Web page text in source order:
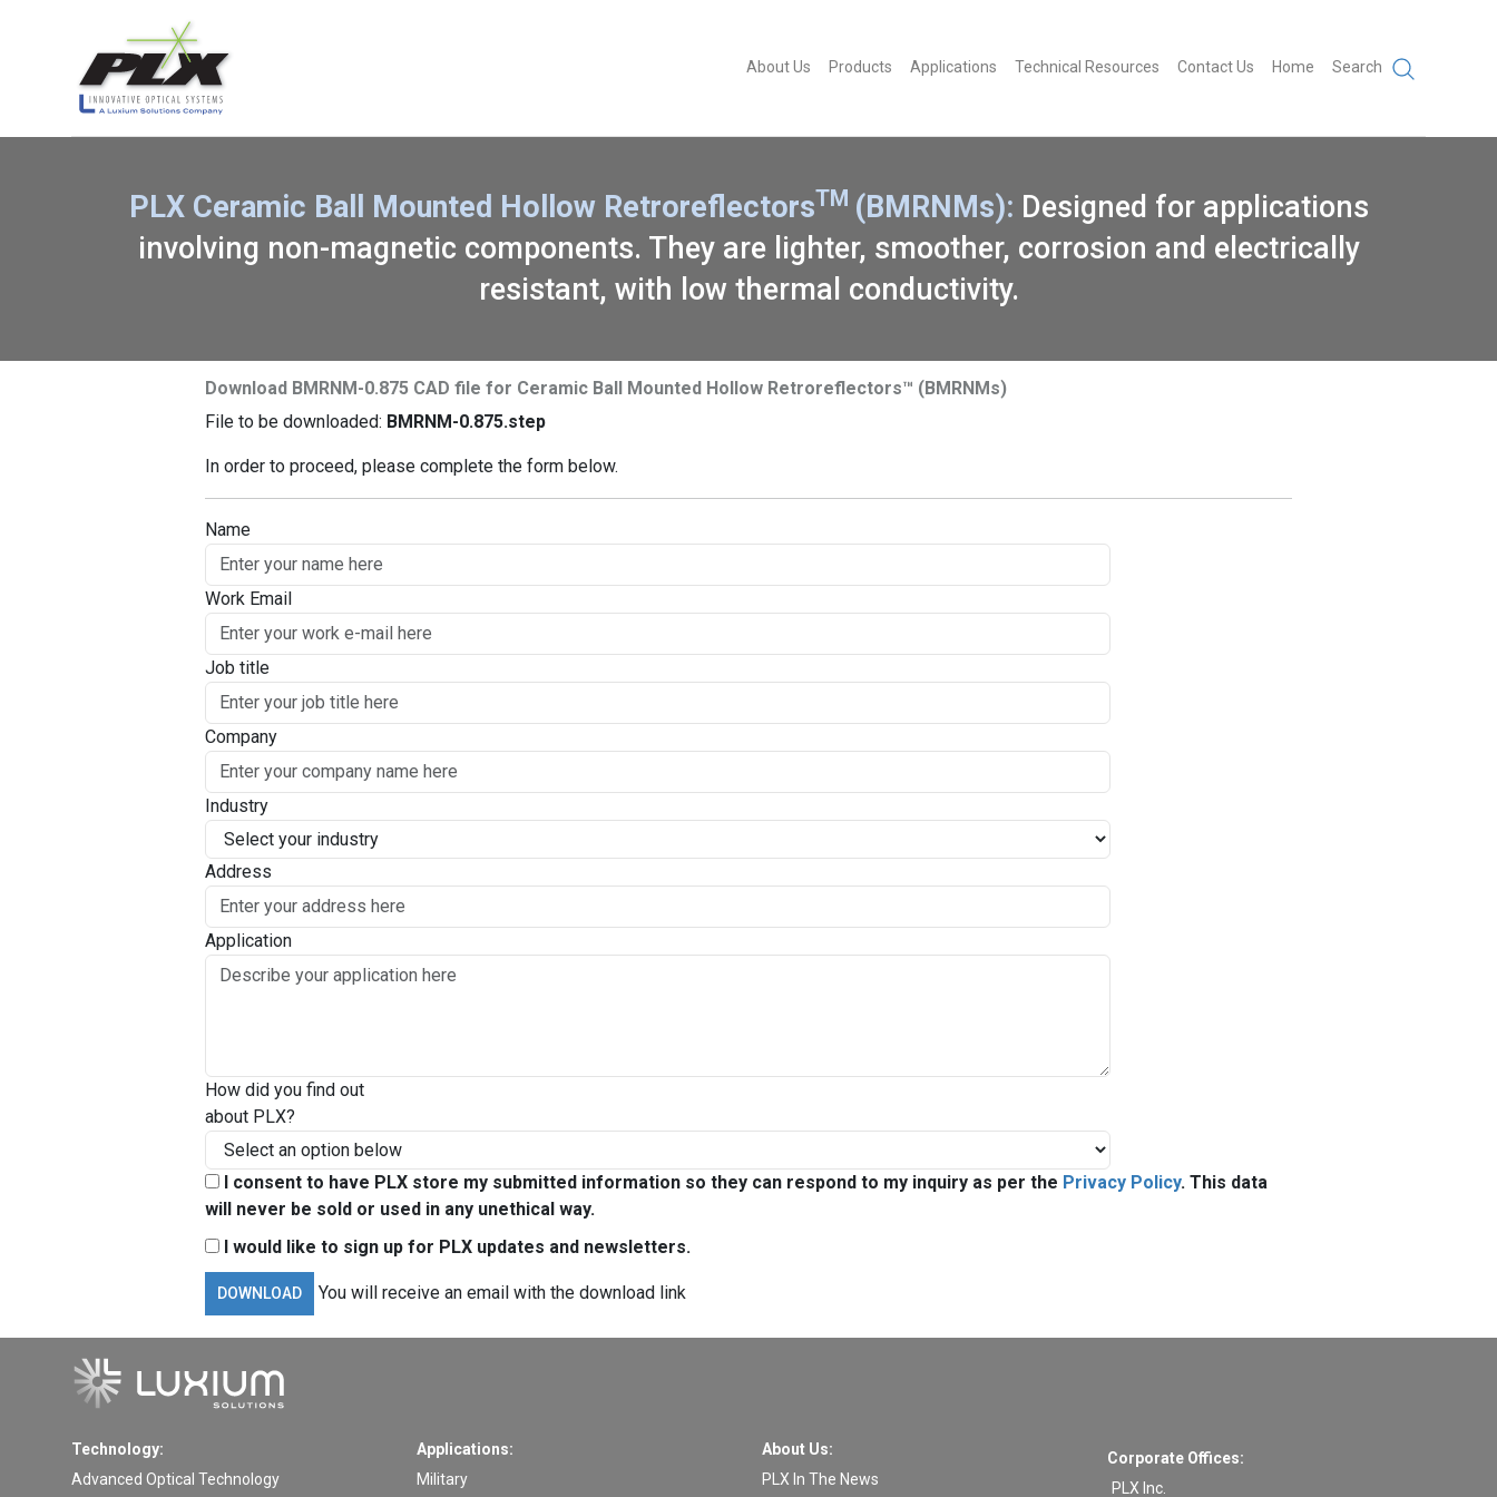
About Us Products Applications Technical Resources Contact Us Home Search
PLX Ceramic Ball Mounted Hollow RetroreflectorsTM (BMRNMs): Designed for applications
involving non-magnetic components. They are lighter, smoother, corrosion and electrically
resistant, with low thermal conductivity.
Download BMRNM-0.875 CAD file for Ceramic Ball Mounted Hollow Retroreflectors™ (BMRNMs)
File to be downloaded: BMRNM-0.875.step
In order to proceed, please complete the form below.
Name
Work Email
Job title
Company
Industry
Address
Application
How did you find out
about PLX?
I consent to have PLX store my submitted information so they can respond to my inquiry as per the Privacy Policy. This data
will never be sold or used in any unethical way.
I would like to sign up for PLX updates and newsletters.
You will receive an email with the download link
Technology:
Advanced Optical Technology
Applications:
Military
About Us:
PLX In The News
Corporate Offices:
PLX Inc.